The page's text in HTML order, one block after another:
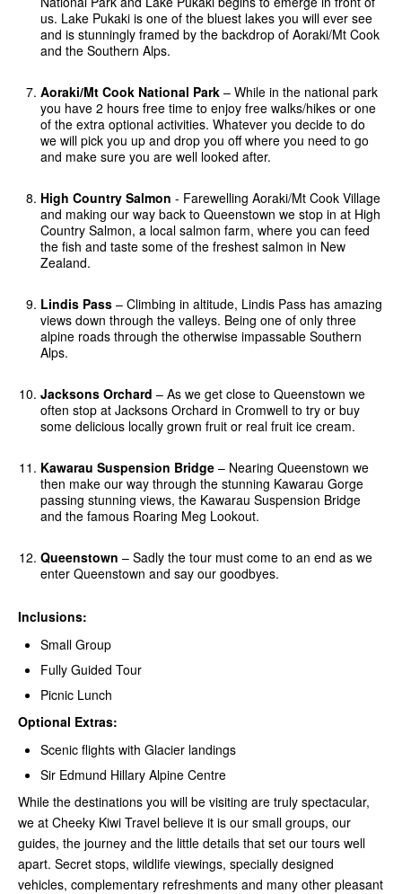
us. Lake Pukaki is one of the bluest lakes you will ever see
and is stunningly framed by the backdrop of Aoraki/Mt Cook
and the Southern Alps.
Aoraki/Mt Cook National Park – While in the national park
you have 2 hours free time to enjoy free walks/hikes or one
of the extra optional activities. Whatever you decide to do
we will pick you up and drop you off where you need to go
and make sure you are well looked after.
High Country Salmon - Farewelling Aoraki/Mt Cook Village
and making our way back to Queenstown we stop in at High
Country Salmon, a local salmon farm, where you can feed
the fish and taste some of the freshest salmon in New
Zealand.
Lindis Pass – Climbing in altitude, Lindis Pass has amazing
views down through the valleys. Being one of only three
alpine roads through the otherwise impassable Southern
Alps.
Jacksons Orchard – As we get close to Queenstown we
often stop at Jacksons Orchard in Cromwell to try or buy
some delicious locally grown fruit or real fruit ice cream.
Kawarau Suspension Bridge – Nearing Queenstown we
then make our way through the stunning Kawarau Gorge
passing stunning views, the Kawarau Suspension Bridge
and the famous Roaring Meg Lookout.
Queenstown – Sadly the tour must come to an end as we
enter Queenstown and say our goodbyes.
Inclusions:
Small Group
Fully Guided Tour
Picnic Lunch
Optional Extras:
Scenic flights with Glacier landings
Sir Edmund Hillary Alpine Centre
While the destinations you will be visiting are truly spectacular,
we at Cheeky Kiwi Travel believe it is our small groups, our
guides, the journey and the little details that set our tours well
apart. Secret stops, wildlife viewings, specially designed
vehicles, complementary refreshments and many other pleasant